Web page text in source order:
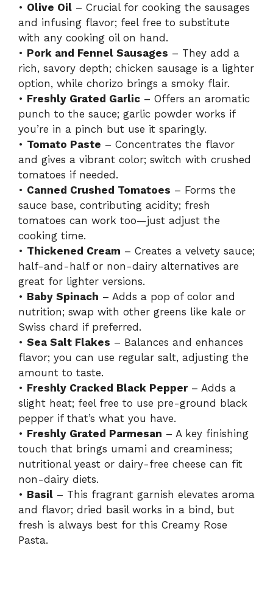
• Olive Oil – Crucial for cooking the sausages
and infusing flavor; feel free to substitute
with any cooking oil on hand.
• Pork and Fennel Sausages – They add a
rich, savory depth; chicken sausage is a lighter
option, while chorizo brings a smoky flair.
• Freshly Grated Garlic – Offers an aromatic
punch to the sauce; garlic powder works if
you’re in a pinch but use it sparingly.
• Tomato Paste – Concentrates the flavor
and gives a vibrant color; switch with crushed
tomatoes if needed.
• Canned Crushed Tomatoes – Forms the
sauce base, contributing acidity; fresh
tomatoes can work too—just adjust the
cooking time.
• Thickened Cream – Creates a velvety sauce;
half-and-half or non-dairy alternatives are
great for lighter versions.
• Baby Spinach – Adds a pop of color and
nutrition; swap with other greens like kale or
Swiss chard if preferred.
• Sea Salt Flakes – Balances and enhances
flavor; you can use regular salt, adjusting the
amount to taste.
• Freshly Cracked Black Pepper– Adds a
slight heat; feel free to use pre-ground black
pepper if that’s what you have.
• Freshly Grated Parmesan – A key finishing
touch that brings umami and creaminess;
nutritional yeast or dairy-free cheese can fit
non-dairy diets.
• Basil – This fragrant garnish elevates aroma
and flavor; dried basil works in a bind, but
fresh is always best for this Creamy Rose
Pasta.